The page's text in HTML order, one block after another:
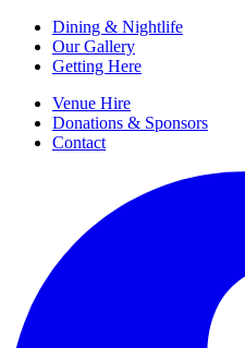
Dining & Nightlife
Our Gallery
Getting Here
Venue Hire
Donations & Sponsors
Contact